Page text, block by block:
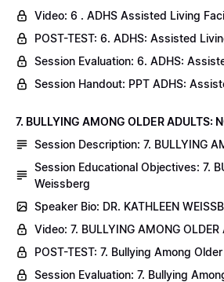
Video: 6 . ADHS Assisted Living
POST-TEST: 6. ADHS: Assisted
Session Evaluation: 6. ADHS:
Session Handout: PPT ADHS:
7. BULLYING AMONG OLDER
Session Description: 7. BULLYING
Session Educational Objectives: 7.
Weissberg
Speaker Bio: DR. KATHLEEN
Video: 7. BULLYING AMONG
POST-TEST: 7. Bullying Among
Session Evaluation: 7. Bullying